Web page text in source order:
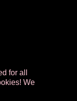
for all
We